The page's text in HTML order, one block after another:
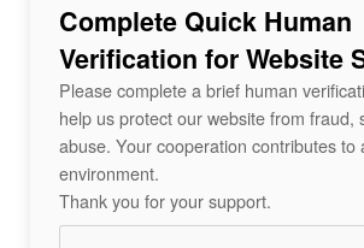
Complete Quick Human
Verification for Website
Please complete a brief human
help us protect our website from fraud,
abuse. Your cooperation contributes to
environment.
Thank you for your support.